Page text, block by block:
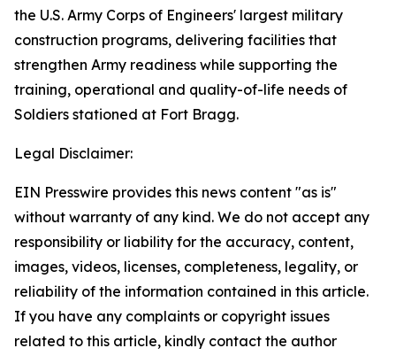
the U.S. Army Corps of Engineers' largest military
construction programs, delivering facilities that
strengthen Army readiness while supporting the
training, operational and quality-of-life needs of
Soldiers stationed at Fort Bragg.
Legal Disclaimer:
EIN Presswire provides this news content "as is"
without warranty of any kind. We do not accept any
responsibility or liability for the accuracy, content,
images, videos, licenses, completeness, legality, or
reliability of the information contained in this article.
If you have any complaints or copyright issues
related to this article, kindly contact the author